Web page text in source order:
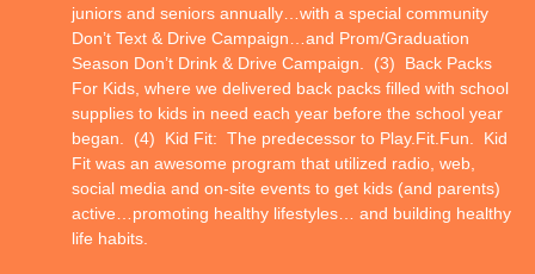
juniors and seniors annually…with a special community
Don’t Text & Drive Campaign…and Prom/Graduation
Season Don’t Drink & Drive Campaign. (3) Back Packs
For Kids, where we delivered back packs filled with school
supplies to kids in need each year before the school year
began. (4) Kid Fit: The predecessor to Play.Fit.Fun. Kid
Fit was an awesome program that utilized radio, web,
social media and on-site events to get kids (and parents)
active…promoting healthy lifestyles… and building healthy
life habits.